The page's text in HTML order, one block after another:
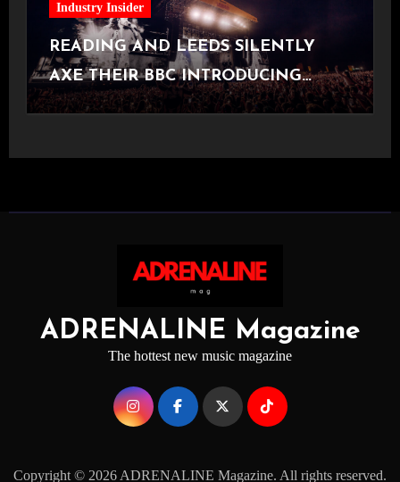
Industry Insider
READING AND LEEDS SILENTLY
AXE THEIR BBC INTRODUCING
STAGE
ADRENALINE Magazine
The hottest new music magazine
Copyright © 2026 ADRENALINE Magazine. All rights reserved.